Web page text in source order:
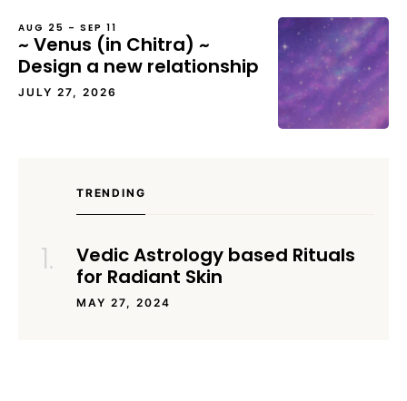
AUG 25 – SEP 11
~ Venus (in Chitra) ~
Design a new relationship
JULY 27, 2026
TRENDING
Vedic Astrology based Rituals
for Radiant Skin
MAY 27, 2024